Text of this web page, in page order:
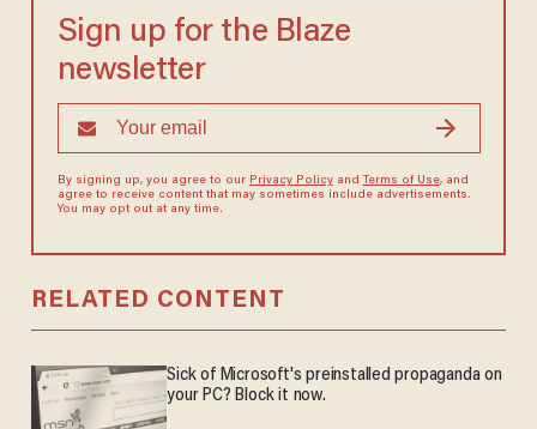
Sign up for the Blaze
newsletter
By signing up, you agree to our Privacy Policyand Terms of Use, and
agree to receive content that may sometimes include advertisements.
You may opt out at any time.
RELATED CONTENT
Sick of Microsoft's preinstalled propaganda on
your PC? Block it now.